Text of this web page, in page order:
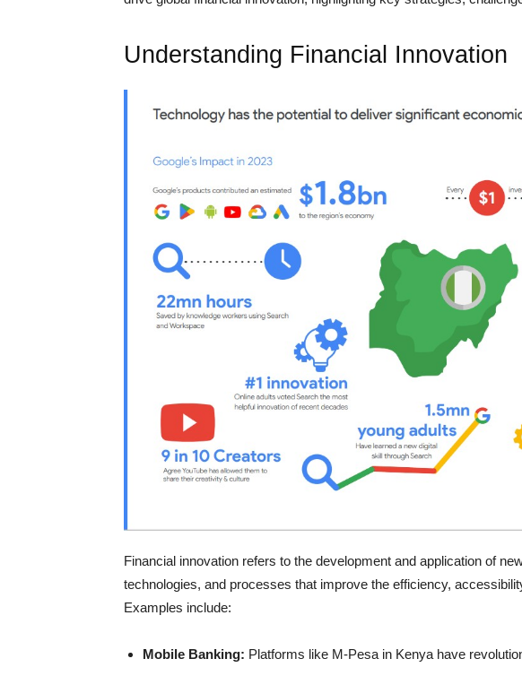
Understanding Financial Innovation
Financial innovation refers to the development and application of
technologies, and processes that improve the efficiency,
Examples include:
Mobile Banking: Platforms like M-Pesa in Kenya have